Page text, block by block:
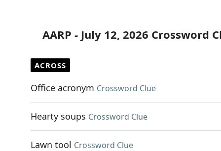
AARP - July 12, 2026 Crossword
ACROSS
Office acronym Crossword Clue
Hearty soups Crossword Clue
Lawn tool Crossword Clue